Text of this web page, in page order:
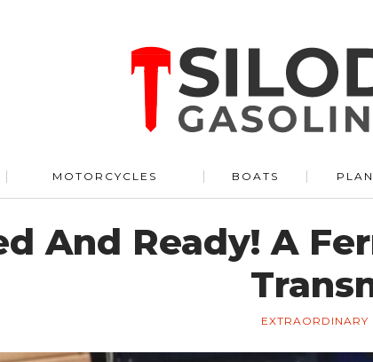
MOTORCYCLES BOATS
And Ready! A
EXTRAORDINARY